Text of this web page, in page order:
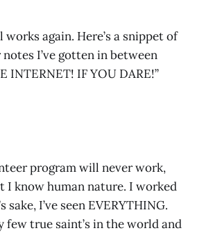
again. Here’s a snippet of
I’ve gotten in between
INTERNET! IF YOU DARE!”
program will never work,
I know human nature. I worked
sake, I’ve seen EVERYTHING.
few true saint’s in the world and